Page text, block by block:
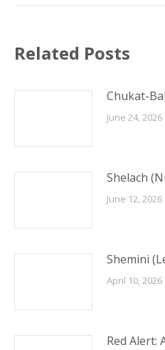
Related Posts
Chukat-
June 24, 2026
Shelach
June 12, 2026
Shemini
April 10, 2026
Red Alert: